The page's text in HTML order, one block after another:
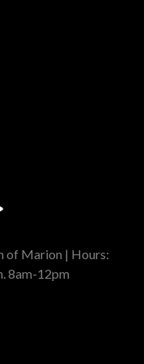
of Marion | Hours:
8am-12pm